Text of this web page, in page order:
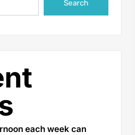
Search
each week can